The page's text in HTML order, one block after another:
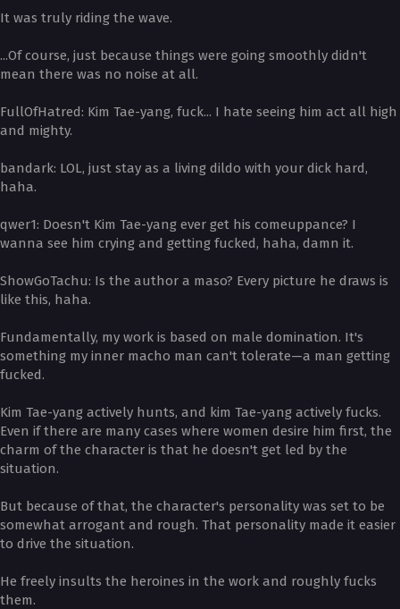
It was truly riding the wave.
...Of course, just because things were going smoothly didn't
mean there was no noise at all.
­FullOfHatred: Kim Tae-yang, fuck... I hate seeing him act all high
and mighty.
­bandark: LOL, just stay as a living dildo with your dick hard,
haha.
­qwer1: Doesn't Kim Tae-yang ever get his comeuppance? I
wanna see him crying and getting fucked, haha, damn it.
­ShowGoTachu: Is the author a maso? Every picture he draws is
like this, haha.
Fundamentally, my work is based on male domination. It's
something my inner macho man can't tolerate—a man getting
fucked.
Kim Tae-yang actively hunts, and kim Tae-yang actively fucks.
Even if there are many cases where women desire him first, the
charm of the character is that he doesn't get led by the
situation.
But because of that, the character's personality was set to be
somewhat arrogant and rough. That personality made it easier
to drive the situation.
He freely insults the heroines in the work and roughly fucks
them.